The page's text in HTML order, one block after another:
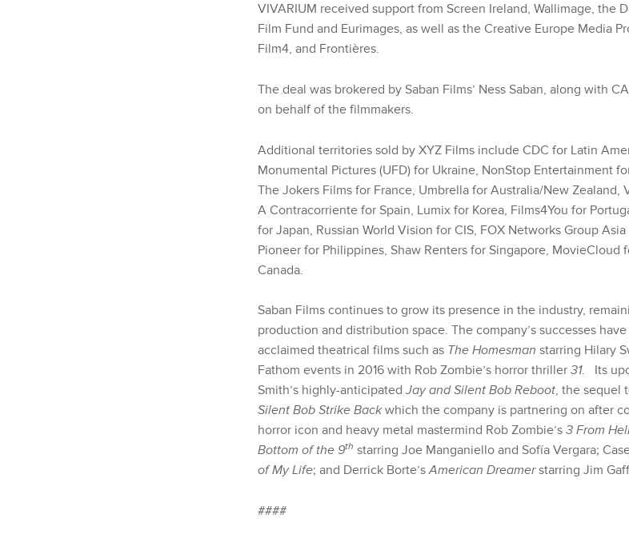
VIVARIUM received support from Screen Ireland, Wallimage, the
Film Fund and Eurimages, as well as the Creative Europe Media
Film4, and Frontières.
The deal was brokered by Saban Films’ Ness Saban, along with
on behalf of the filmmakers.
Additional territories sold by XYZ Films include CDC for Latin
Monumental Pictures (UFD) for Ukraine, NonStop Entertainment
The Jokers Films for France, Umbrella for Australia/New Zealand,
A Contracorriente for Spain, Lumix for Korea, Films4You for
for Japan, Russian World Vision for CIS, FOX Networks Group
Pioneer for Philippines, Shaw Renters for Singapore, MovieCloud
Canada.
Saban Films continues to grow its presence in the industry,
production and distribution space. The company’s successes
acclaimed theatrical films such as The Homesman starring Hilary
Fathom events in 2016 with Rob Zombie’s horror thriller 31. Its
Smith’s highly-anticipated Jay and Silent Bob Reboot, the sequel
Silent Bob Strike Backwhich the company is partnering on after
horror icon and heavy metal mastermind Rob Zombie’s 3 From
Bottom of the 9th starring Joe Manganiello and Sofía Vergara;
of My Life; and Derrick Borte’sAmerican Dreamerstarring Jim
####